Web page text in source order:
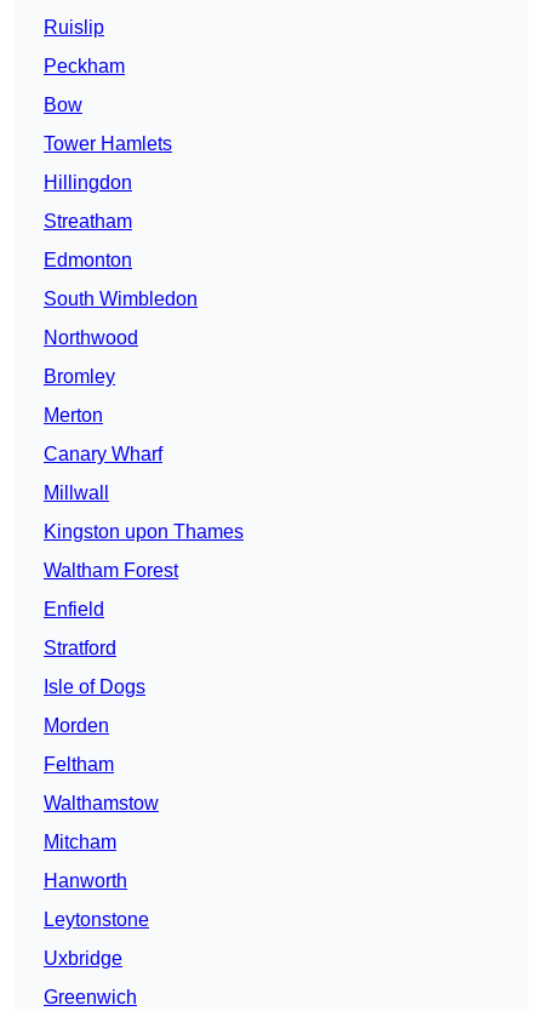
Ruislip
Peckham
Bow
Tower Hamlets
Hillingdon
Streatham
Edmonton
South Wimbledon
Northwood
Bromley
Merton
Canary Wharf
Millwall
Kingston upon Thames
Waltham Forest
Enfield
Stratford
Isle of Dogs
Morden
Feltham
Walthamstow
Mitcham
Hanworth
Leytonstone
Uxbridge
Greenwich